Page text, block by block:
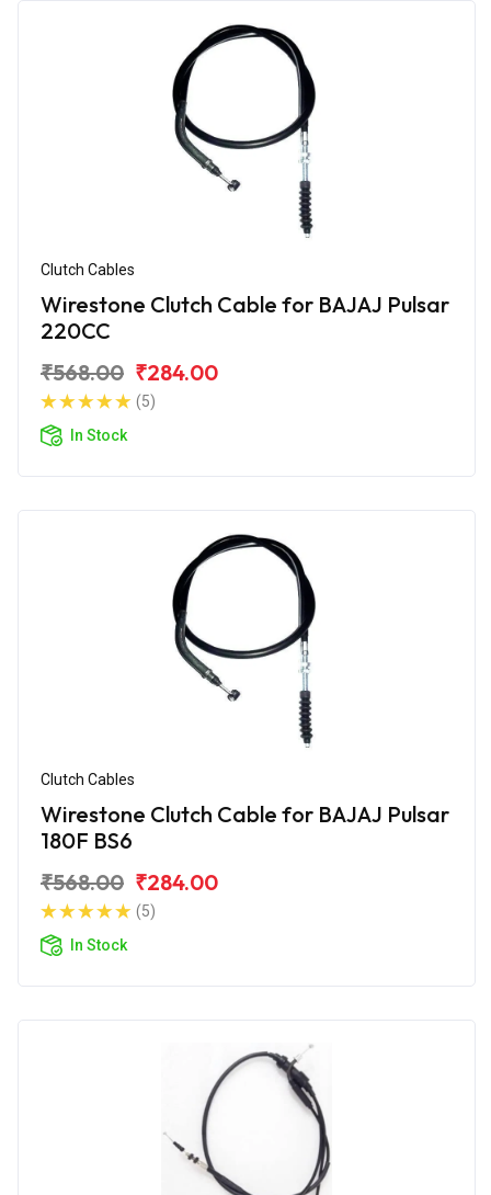
Clutch Cables
Wirestone Clutch Cable for BAJAJ Pulsar
220CC
₹568.00 ₹284.00
(5)
In Stock
Clutch Cables
Wirestone Clutch Cable for BAJAJ Pulsar
180F BS6
₹568.00 ₹284.00
(5)
In Stock